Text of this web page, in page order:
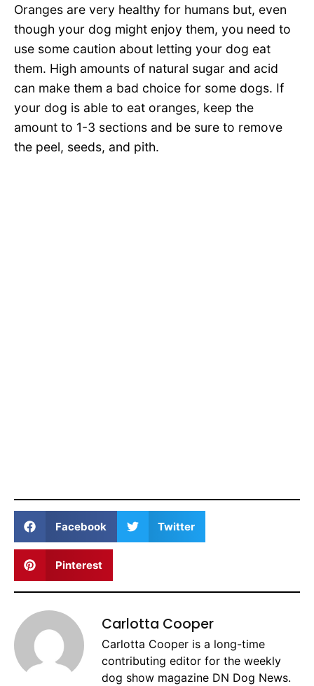
Oranges are very healthy for humans but, even
though your dog might enjoy them, you need to
use some caution about letting your dog eat
them. High amounts of natural sugar and acid
can make them a bad choice for some dogs. If
your dog is able to eat oranges, keep the
amount to 1-3 sections and be sure to remove
the peel, seeds, and pith.
Facebook Twitter
Pinterest
Carlotta Cooper
Carlotta Cooper is a long-time
contributing editor for the weekly
dog show magazine DN Dog News.